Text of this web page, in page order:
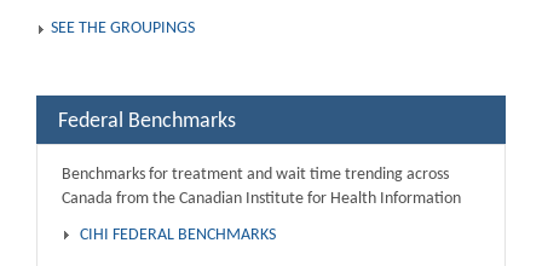
SEE THE GROUPINGS
Federal Benchmarks
Benchmarks for treatment and wait time trending across
Canada from the Canadian Institute for Health Information
CIHI FEDERAL BENCHMARKS